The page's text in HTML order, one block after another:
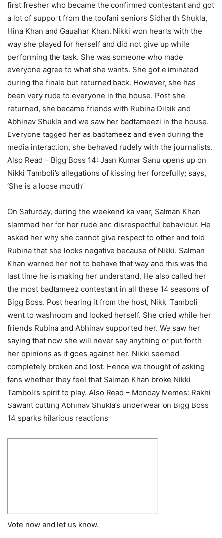
first fresher who became the confirmed contestant and got
a lot of support from the toofani seniors Sidharth Shukla,
Hina Khan and Gauahar Khan. Nikki won hearts with the
way she played for herself and did not give up while
performing the task. She was someone who made
everyone agree to what she wants. She got eliminated
during the finale but returned back. However, she has
been very rude to everyone in the house. Post she
returned, she became friends with Rubina Dilaik and
Abhinav Shukla and we saw her badtameezi in the house.
Everyone tagged her as badtameez and even during the
media interaction, she behaved rudely with the journalists.
Also Read – Bigg Boss 14: Jaan Kumar Sanu opens up on
Nikki Tamboli’s allegations of kissing her forcefully; says,
‘She is a loose mouth’
On Saturday, during the weekend ka vaar, Salman Khan
slammed her for her rude and disrespectful behaviour. He
asked her why she cannot give respect to other and told
Rubina that she looks negative because of Nikki. Salman
Khan warned her not to behave that way and this was the
last time he is making her understand. He also called her
the most badtameez contestant in all these 14 seasons of
Bigg Boss. Post hearing it from the host, Nikki Tamboli
went to washroom and locked herself. She cried while her
friends Rubina and Abhinav supported her. We saw her
saying that now she will never say anything or put forth
her opinions as it goes against her. Nikki seemed
completely broken and lost. Hence we thought of asking
fans whether they feel that Salman Khan broke Nikki
Tamboli’s spirit to play. Also Read – Monday Memes: Rakhi
Sawant cutting Abhinav Shukla’s underwear on Bigg Boss
14 sparks hilarious reactions
Vote now and let us know.